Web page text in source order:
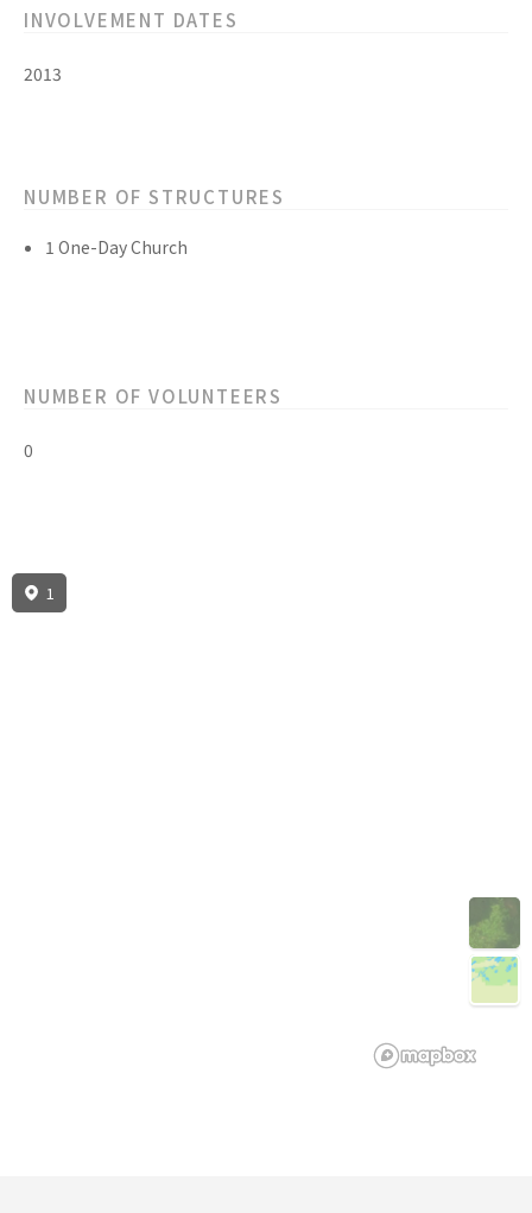
INVOLVEMENT DATES
2013
NUMBER OF STRUCTURES
1 One-Day Church
NUMBER OF VOLUNTEERS
0
1